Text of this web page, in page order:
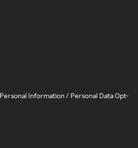
Information / Personal Data Opt-